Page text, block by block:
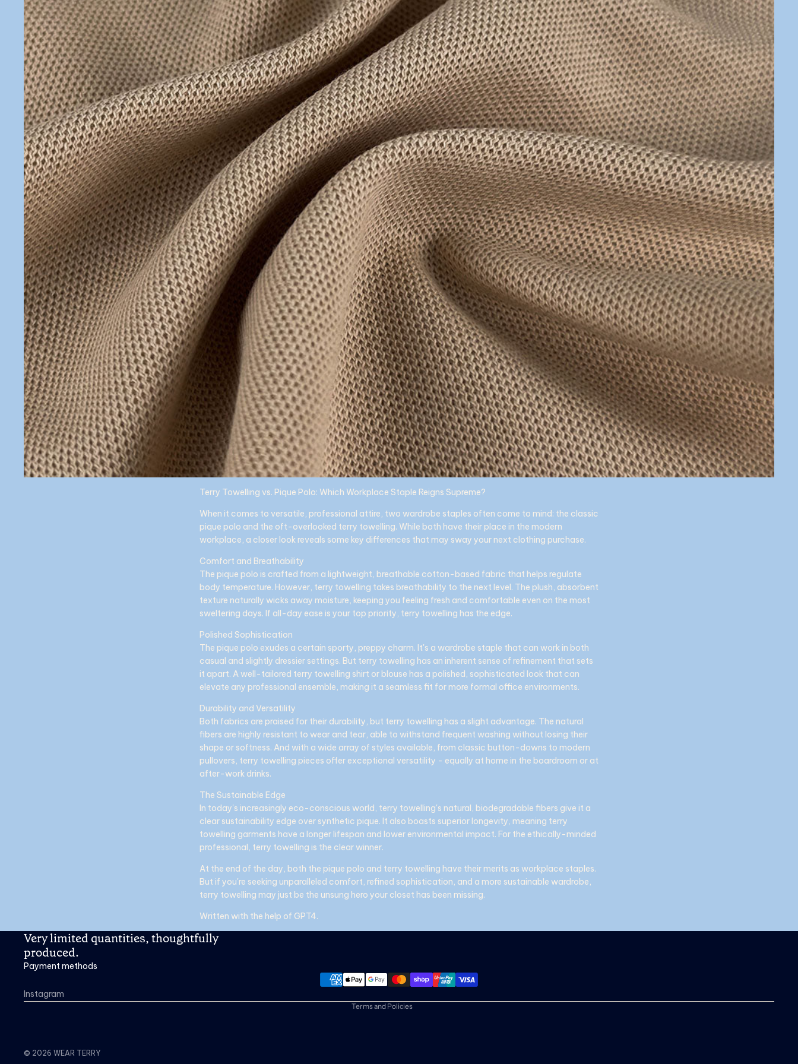
Terry Towelling vs. Pique Polo: Which Workplace Staple Reigns Supreme?
When it comes to versatile, professional attire, two wardrobe staples often come to mind: the classic
pique polo and the oft-overlooked terry towelling. While both have their place in the modern
workplace, a closer look reveals some key differences that may sway your next clothing purchase.
Comfort and Breathability
The pique polo is crafted from a lightweight, breathable cotton-based fabric that helps regulate
body temperature. However, terry towelling takes breathability to the next level. The plush, absorbent
texture naturally wicks away moisture, keeping you feeling fresh and comfortable even on the most
sweltering days. If all-day ease is your top priority, terry towelling has the edge.
Polished Sophistication
The pique polo exudes a certain sporty, preppy charm. It's a wardrobe staple that can work in both
casual and slightly dressier settings. But terry towelling has an inherent sense of refinement that sets
it apart. A well-tailored terry towelling shirt or blouse has a polished, sophisticated look that can
elevate any professional ensemble, making it a seamless fit for more formal office environments.
Durability and Versatility
Both fabrics are praised for their durability, but terry towelling has a slight advantage. The natural
fibers are highly resistant to wear and tear, able to withstand frequent washing without losing their
shape or softness. And with a wide array of styles available, from classic button-downs to modern
pullovers, terry towelling pieces offer exceptional versatility - equally at home in the boardroom or at
after-work drinks.
The Sustainable Edge
In today's increasingly eco-conscious world, terry towelling's natural, biodegradable fibers give it a
clear sustainability edge over synthetic pique. It also boasts superior longevity, meaning terry
towelling garments have a longer lifespan and lower environmental impact. For the ethically-minded
professional, terry towelling is the clear winner.
At the end of the day, both the pique polo and terry towelling have their merits as workplace staples.
But if you're seeking unparalleled comfort, refined sophistication, and a more sustainable wardrobe,
terry towelling may just be the unsung hero your closet has been missing.
Written with the help of GPT4.
Very limited quantities, thoughtfully
produced.
Payment methods
Instagram
© 2026 WEAR TERRY
Terms and Policies
Contact information